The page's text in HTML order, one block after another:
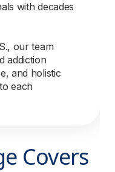
with decades
our team
addiction
and holistic
each
Covers